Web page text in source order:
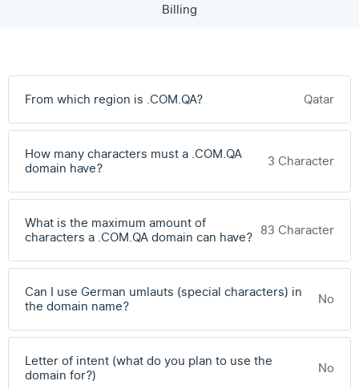
Billing
From which region is .COM.QA? Qatar
How many characters must a .COM.QA
domain have?
3 Character
What is the maximum amount of
characters a .COM.QA domain can have? 83 Character
Can I use German umlauts (special characters) in
the domain name?
No
Letter of intent (what do you plan to use the
domain for?)
No